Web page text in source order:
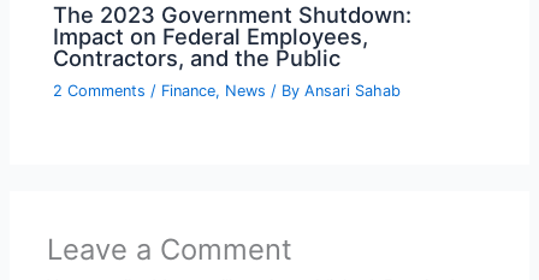
The 2023 Government Shutdown:
Impact on Federal Employees,
Contractors, and the Public
2 Comments / Finance, News / ByAnsari Sahab
Leave a Comment